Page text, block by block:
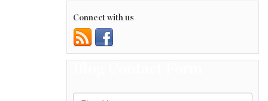
Connect with us